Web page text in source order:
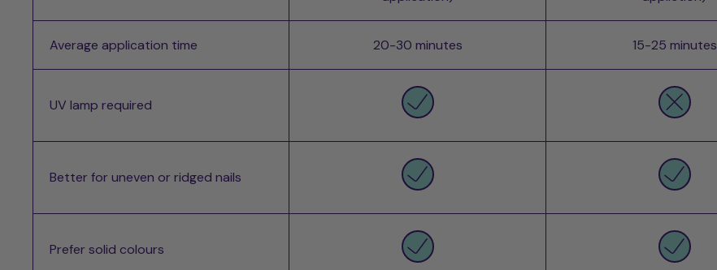
Average application time 20-30 minutes 15-25 minutes
UV lamp required
Better for uneven or ridged nails
Prefer solid colours